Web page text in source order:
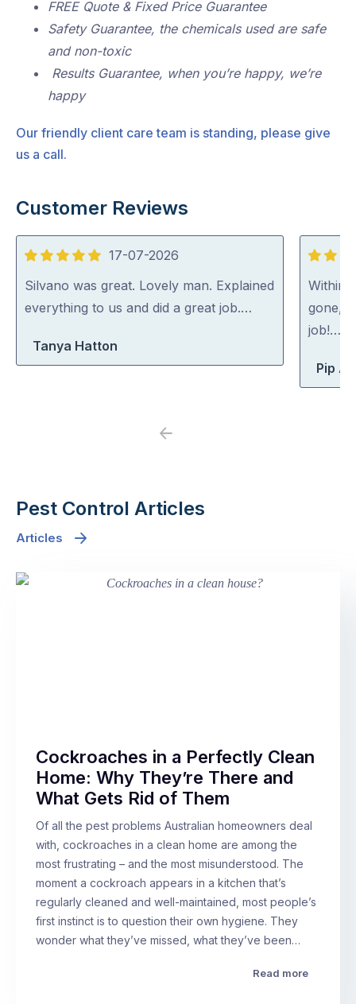
FREE Quote & Fixed Price Guarantee
Safety Guarantee, the chemicals used are safe
and non-toxic
Results Guarantee, when you’re happy, we’re
happy
Our friendly client care team is standing, please give
us a call.
Customer Reviews
5
out
of
17-07-2026
Silvano was great. Lovely man. Explained
everything to us and did a great job.…
Tanya Hatton
5
out
of
5
Within
gone,
job!…
Pip
Previous
Pest Control Articles
Articles
Cockroaches in a Perfectly Clean
Home: Why They’re There and
What Gets Rid of Them
Of all the pest problems Australian homeowners deal
with, cockroaches in a clean home are among the
most frustrating – and the most misunderstood. The
moment a cockroach appears in a kitchen that’s
regularly cleaned and well-maintained, most people’s
first instinct is to question their own hygiene. They
wonder what they’ve missed, what they’ve been…
Read more